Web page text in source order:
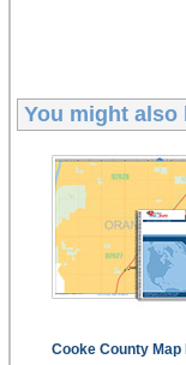
You might also
Cooke County